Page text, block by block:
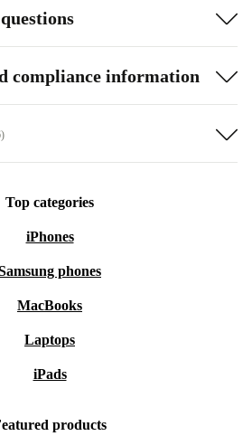
compliance information
Top categories
iPhones
phones
MacBooks
Laptops
iPads
products